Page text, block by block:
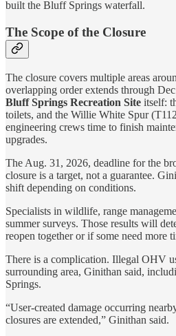
built the Bluff Springs waterfall.
The Scope of the Closure
The closure covers multiple areas
overlapping order extends through
Bluff Springs Recreation Site itself:
toilets, and the Willie White Spur
engineering crews time to finish
upgrades.
The Aug. 31, 2026, deadline for the
closure is a target, not a guarantee.
shift depending on conditions.
Specialists in wildlife, range
summer surveys. Those results will
reopen together or if some need more
There is a complication. Illegal OHV
surrounding area, Ginithan said,
Springs.
“User-created damage occurring
closures are extended,” Ginithan said.